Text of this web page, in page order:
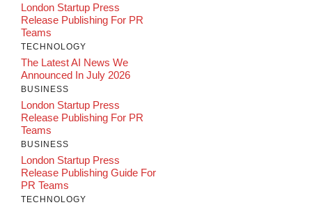
London Startup Press
Release Publishing For PR
Teams
TECHNOLOGY
The Latest AI News We
Announced In July 2026
BUSINESS
London Startup Press
Release Publishing For PR
Teams
BUSINESS
London Startup Press
Release Publishing Guide For
PR Teams
TECHNOLOGY